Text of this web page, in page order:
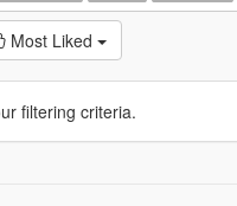
Most Liked
filtering criteria.